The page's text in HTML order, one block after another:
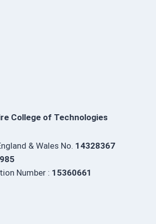
College of Technologies
& Wales No. 14328367
Number : 15360661